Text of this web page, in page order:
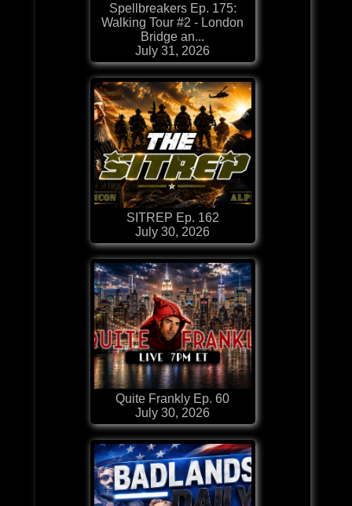
Spellbreakers Ep. 175:
Walking Tour #2 - London
Bridge an...
July 31, 2026
SITREP Ep. 162
July 30, 2026
Quite Frankly Ep. 60
July 30, 2026